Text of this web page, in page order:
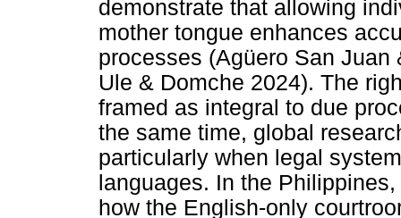
demonstrate that allowing
mother tongue enhances
processes (Agüero San
Ule & Domche 2024). The
framed as integral to due
the same time, global
particularly when legal
languages. In the
how the English-only